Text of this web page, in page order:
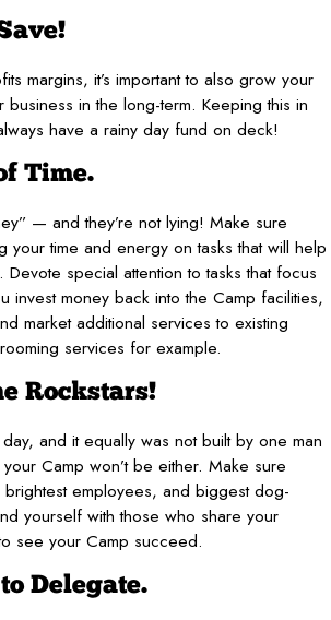
margins, it’s important to also grow your
business in the long-term. Keeping this in
have a rainy day fund on deck!
Time.
— and they’re not lying! Make sure
your time and energy on tasks that will help
special attention to tasks that focus
invest money back into the Camp facilities,
market additional services to existing
services for example.
Rockstars!
day, and it equally was not built by one man
Camp won’t be either. Make sure
brightest employees, and biggest dog-
yourself with those who share your
see your Camp succeed.
Delegate.